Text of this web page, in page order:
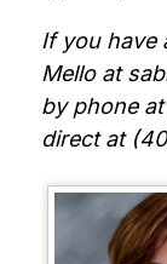
If you have
Mello at
by phone
direct at